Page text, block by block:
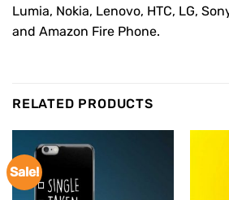
Lumia, Nokia, Lenovo, HTC, LG,
and Amazon Fire Phone.
RELATED PRODUCTS
Sale!